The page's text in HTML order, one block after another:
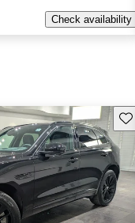
Check availability